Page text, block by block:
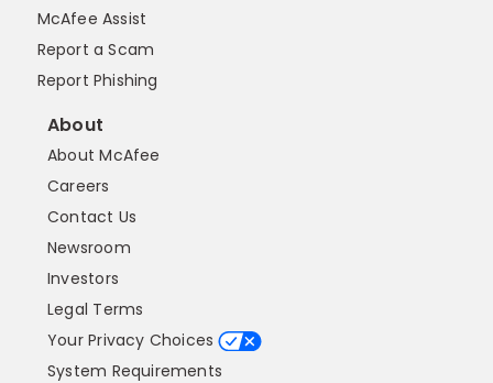
McAfee Assist
Report a Scam
Report Phishing
About
About McAfee
Careers
Contact Us
Newsroom
Investors
Legal Terms
Your Privacy Choices
System Requirements